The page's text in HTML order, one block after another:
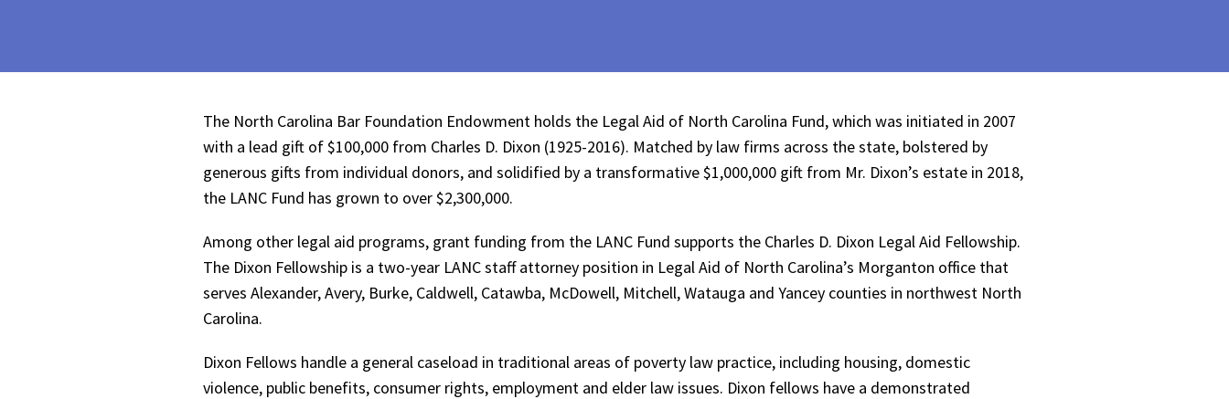
The North Carolina Bar Foundation Endowment holds the Legal Aid of North Carolina Fund, which was initiated in 2007
with a lead gift of $100,000 from Charles D. Dixon (1925-2016). Matched by law firms across the state, bolstered by
generous gifts from individual donors, and solidified by a transformative $1,000,000 gift from Mr. Dixon’s estate in 2018,
the LANC Fund has grown to over $2,300,000.
Among other legal aid programs, grant funding from the LANC Fund supports the Charles D. Dixon Legal Aid Fellowship.
The Dixon Fellowship is a two-year LANC staff attorney position in Legal Aid of North Carolina’s Morganton office that
serves Alexander, Avery, Burke, Caldwell, Catawba, McDowell, Mitchell, Watauga and Yancey counties in northwest North
Carolina.
Dixon Fellows handle a general caseload in traditional areas of poverty law practice, including housing, domestic
violence, public benefits, consumer rights, employment and elder law issues. Dixon fellows have a demonstrated